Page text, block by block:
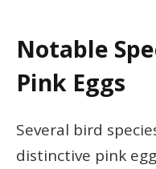
Notable
Pink Eggs
Several bird
distinctive pink